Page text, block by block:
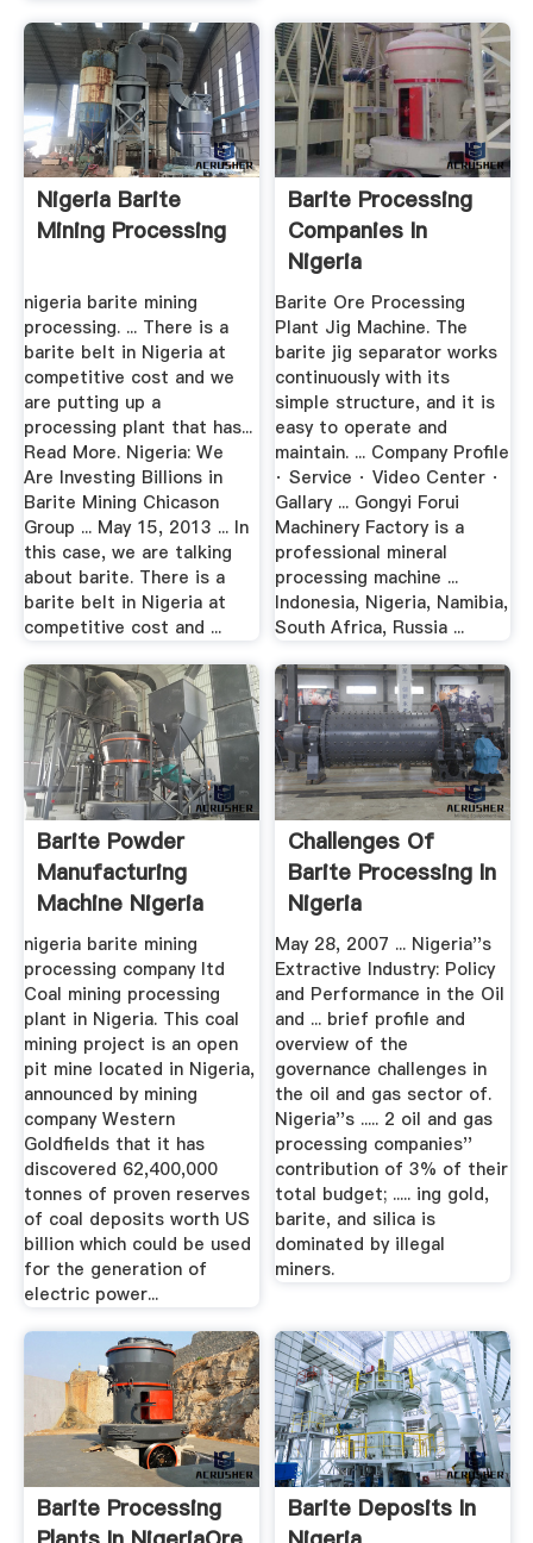
Nigeria Barite
Mining Processing
nigeria barite mining
processing. ... There is a
barite belt in Nigeria at
competitive cost and we
are putting up a
processing plant that has...
Read More. Nigeria: We
Are Investing Billions in
Barite Mining Chicason
Group ... May 15, 2013 ... In
this case, we are talking
about barite. There is a
barite belt in Nigeria at
competitive cost and ...
Barite Processing
Companies In
Nigeria
Barite Ore Processing
Plant Jig Machine. The
barite jig separator works
continuously with its
simple structure, and it is
easy to operate and
maintain. ... Company Profile
· Service · Video Center ·
Gallary ... Gongyi Forui
Machinery Factory is a
professional mineral
processing machine ...
Indonesia, Nigeria, Namibia,
South Africa, Russia ...
Barite Powder
Manufacturing
Machine Nigeria
nigeria barite mining
processing company ltd
Coal mining processing
plant in Nigeria. This coal
mining project is an open
pit mine located in Nigeria,
announced by mining
company Western
Goldfields that it has
discovered 62,400,000
tonnes of proven reserves
of coal deposits worth US
billion which could be used
for the generation of
electric power...
Challenges Of
Barite Processing In
Nigeria
May 28, 2007 ... Nigeria''s
Extractive Industry: Policy
and Performance in the Oil
and ... brief profile and
overview of the
governance challenges in
the oil and gas sector of.
Nigeria''s ..... 2 oil and gas
processing companies''
contribution of 3% of their
total budget; ..... ing gold,
barite, and silica is
dominated by illegal
miners.
Barite Processing
Barite Deposits In